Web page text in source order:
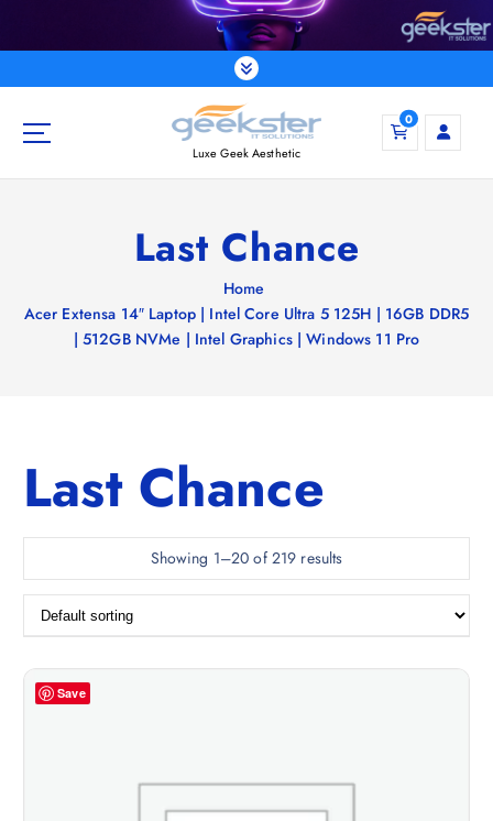
p
Luxe Geek Aesthetic
0
Last Chance
Home
Acer Extensa 14″ Laptop | Intel Core Ultra 5 125H | 16GB DDR5
| 512GB NVMe | Intel Graphics | Windows 11 Pro
Last Chance
Showing 1–20 of 219 results
Save